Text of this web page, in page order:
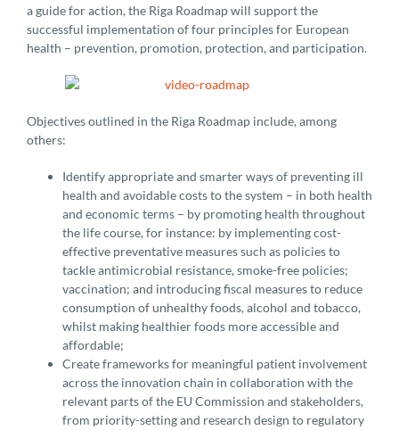
a guide for action, the Riga Roadmap will support the
successful implementation of four principles for European
health – prevention, promotion, protection, and participation.
Objectives outlined in the Riga Roadmap include, among
others:
Identify appropriate and smarter ways of preventing ill
health and avoidable costs to the system – in both health
and economic terms – by promoting health throughout
the life course, for instance: by implementing cost-
effective preventative measures such as policies to
tackle antimicrobial resistance, smoke-free policies;
vaccination; and introducing fiscal measures to reduce
consumption of unhealthy foods, alcohol and tobacco,
whilst making healthier foods more accessible and
affordable;
Create frameworks for meaningful patient involvement
across the innovation chain in collaboration with the
relevant parts of the EU Commission and stakeholders,
from priority-setting and research design to regulatory